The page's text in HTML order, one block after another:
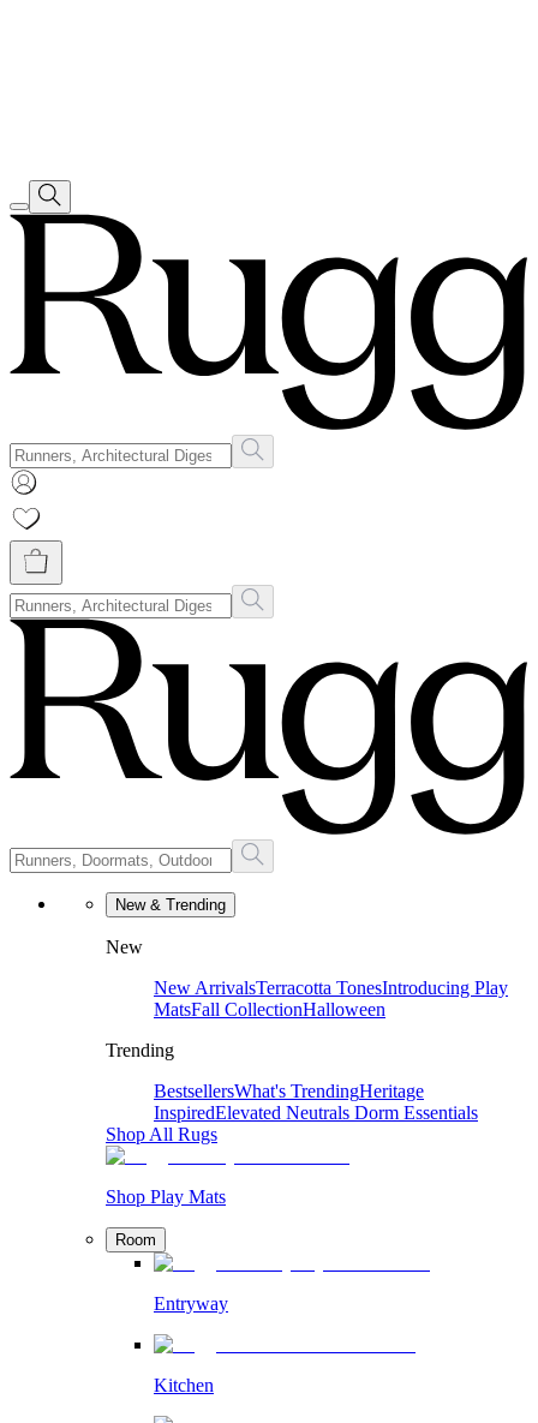
New & Trending
New
New ArrivalsTerracotta TonesIntroducing Play
MatsFall CollectionHalloween
Trending
BestsellersWhat's TrendingHeritage
InspiredElevated Neutrals Dorm Essentials
Shop All Rugs
Shop Play Mats
Room
Entryway
Kitchen